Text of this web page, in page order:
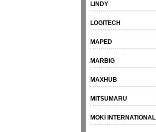
LINDY
LOGITECH
MAPED
MARBIG
MAXHUB
MITSUMARU
MOKI INTERNATIONAL